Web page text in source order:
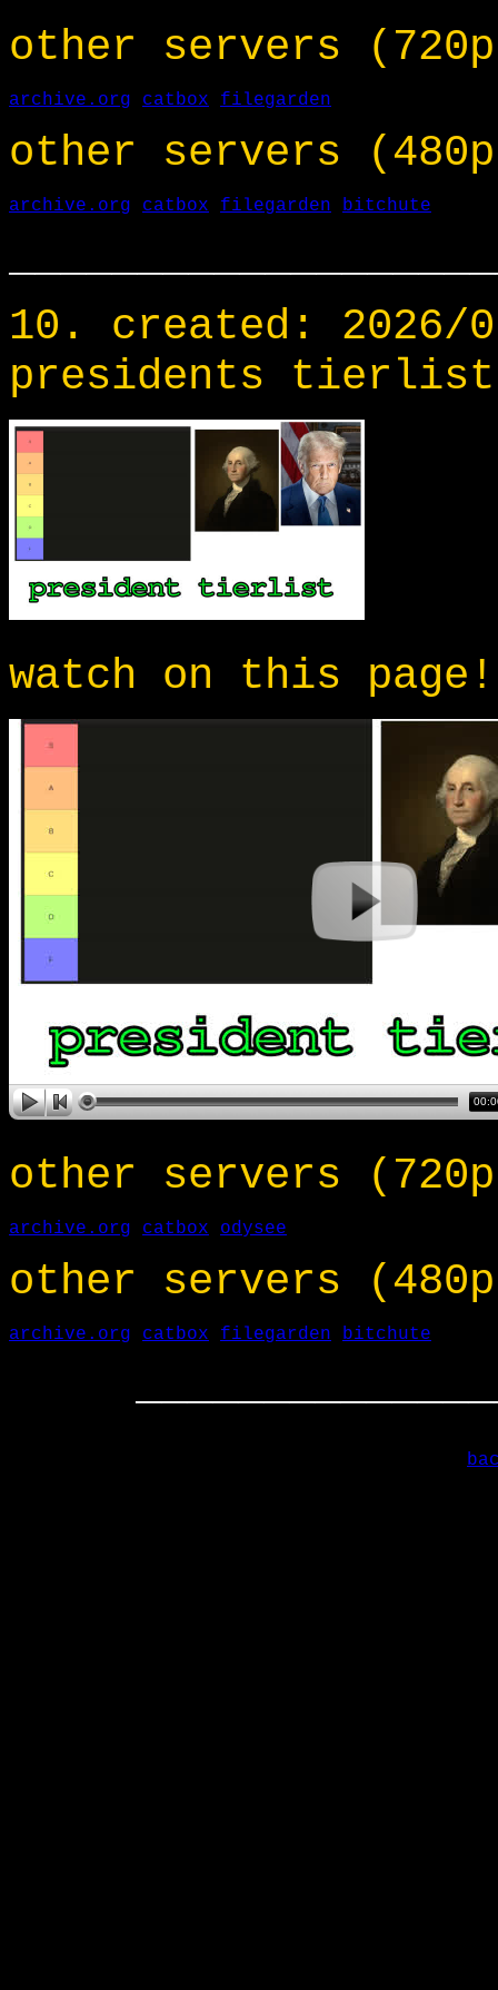
other servers
archive.org catbox filegarden
other servers
archive.org catbox filegarden bitchute
10. created:
presidents tierlist
watch on this
other servers
archive.org catbox odysee
other servers
archive.org catbox filegarden bitchute